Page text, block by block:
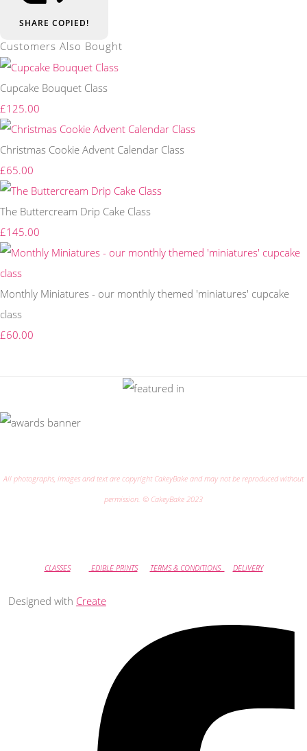
SHARE COPIED!
Customers Also Bought
Cupcake Bouquet Class
£125.00
Christmas Cookie Advent Calendar Class
£65.00
The Buttercream Drip Cake Class
£145.00
Monthly Miniatures - our monthly themed 'miniatures' cupcake
class
£60.00
All photographs, images and text are copyright CakeyBake and may not be reproduced without
permission. © CakeyBake 2023
CLASSES EDIBLE PRINTS TERMS & CONDITIONS DELIVERY
Designed with Create